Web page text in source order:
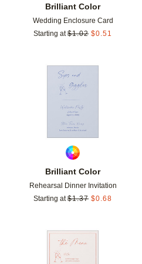
Brilliant Color
Wedding Enclosure Card
Starting at $1.02 $0.51
Add to favorites
Brilliant Color
Rehearsal Dinner Invitation
Starting at $1.37 $0.68
Add to favorites